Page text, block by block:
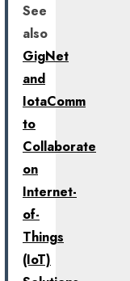
See
also
GigNet
and
IotaComm
to
Collaborate
on
Internet-
of-
Things
(IoT)